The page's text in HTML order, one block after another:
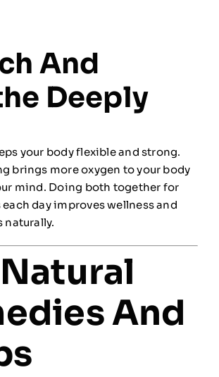
And
Deeply
your body flexible and strong.
brings more oxygen to your body
mind. Doing both together for
each day improves wellness and
naturally.
And